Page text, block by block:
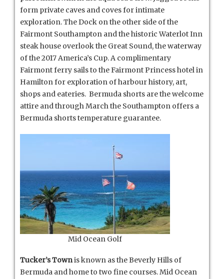
form private caves and coves for intimate
exploration. The Dock on the other side of the
Fairmont Southampton and the historic Waterlot Inn
steak house overlook the Great Sound, the waterway
of the 2017 America’s Cup. A complimentary
Fairmont ferry sails to the Fairmont Princess hotel in
Hamilton for exploration of harbour history, art,
shops and eateries. Bermuda shorts are the welcome
attire and through March the Southampton offers a
Bermuda shorts temperature guarantee.
Mid Ocean Golf
Tucker’s Townis known as the Beverly Hills of
Bermuda and home to two fine courses. Mid Ocean